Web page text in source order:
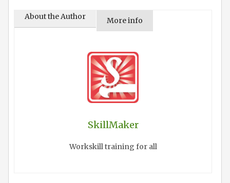
About the Author More info
SkillMaker
Workskill training for all